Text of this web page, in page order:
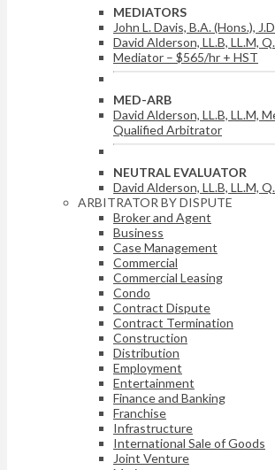
MEDIATORS
John L. Davis, B.A. (Hons.),
David Alderson, LL.B, LL.M,
Mediator – $565/hr + HST
MED-ARB
David Alderson, LL.B, LL.M,
Qualified Arbitrator
NEUTRAL EVALUATOR
David Alderson, LL.B, LL.M,
ARBITRATOR BY DISPUTE
Broker and Agent
Business
Case Management
Commercial
Commercial Leasing
Condo
Contract Dispute
Contract Termination
Construction
Distribution
Employment
Entertainment
Finance and Banking
Franchise
Infrastructure
International Sale of Goods
Joint Venture